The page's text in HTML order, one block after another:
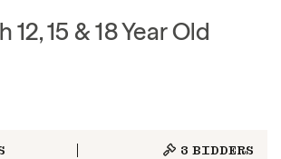
15 & 18 Year Old
3 BIDDERS